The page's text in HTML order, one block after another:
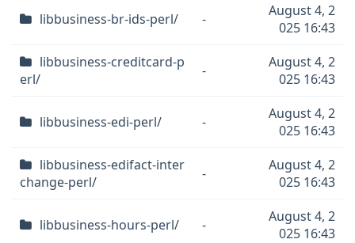
libbusiness-br-ids-perl/ -
August 4, 2
025 16:43
libbusiness-creditcard-p
erl/
-
August 4, 2
025 16:43
libbusiness-edi-perl/ -
August 4, 2
025 16:43
libbusiness-edifact-inter
change-perl/
-
August 4, 2
025 16:43
libbusiness-hours-perl/ -
August 4, 2
025 16:43